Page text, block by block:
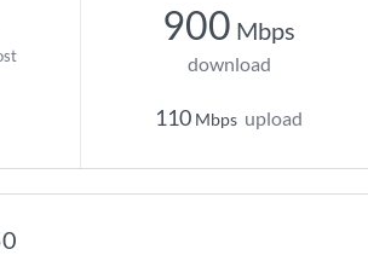
900 Mbps
download
110 Mbps upload